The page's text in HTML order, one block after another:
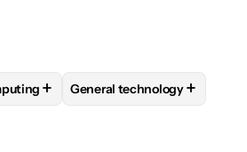
RAO" TO RECEIVE
FOLLOW "COMPUTING" TO
+ FOLLOWFOLLOW
General technology+